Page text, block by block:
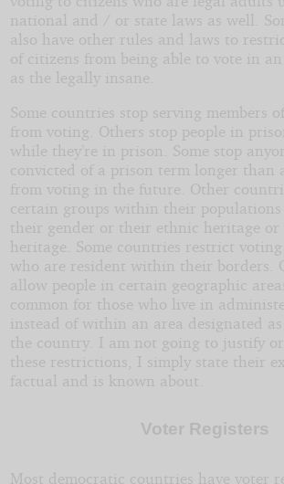
national and / or state laws as well.
also have other rules and laws to
of citizens from being able to vote in
as the legally insane.
Some countries stop serving members
from voting. Others stop people in
while they’re in prison. Some stop
convicted of a prison term longer than
from voting in the future. Other
certain groups within their populations
their gender or their ethnic heritage
heritage. Some countries restrict
who are resident within their borders.
allow people in certain geographic
common for those who live in
instead of within an area designated
the country. I am not going to justify
these restrictions, I simply state their
factual and is known about.
Voter Registers
Most democratic countries have voter